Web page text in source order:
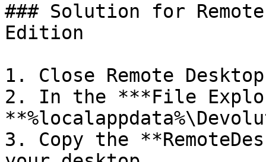
### Solution for Remote
Edition
1. Close Remote
2. In the ***File
3. Copy the